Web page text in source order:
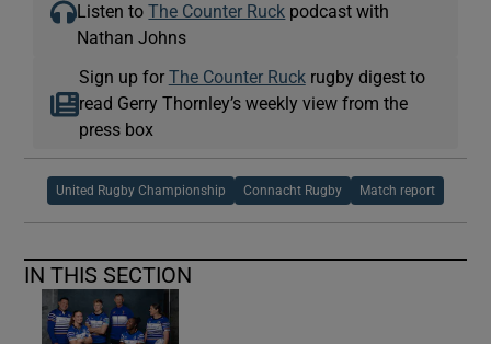
Listen toThe Counter Ruck podcast with
Nathan Johns
Sign up for The Counter Ruckrugby digest to
read Gerry Thornley’s weekly view from the
press box
United Rugby Championship Connacht Rugby Match report
IN THIS SECTION